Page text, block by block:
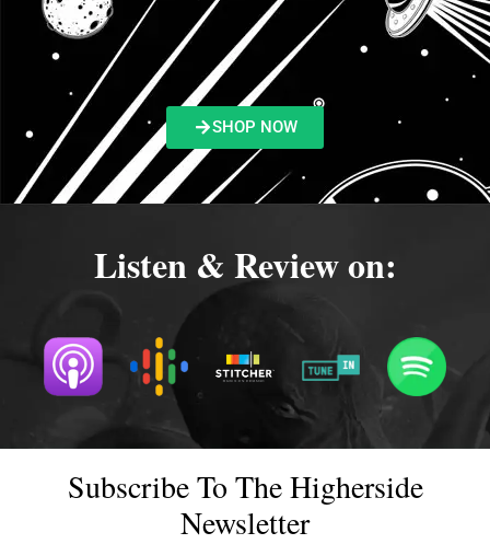
SHOP NOW
Listen & Review on:
Subscribe To The Higherside
Newsletter